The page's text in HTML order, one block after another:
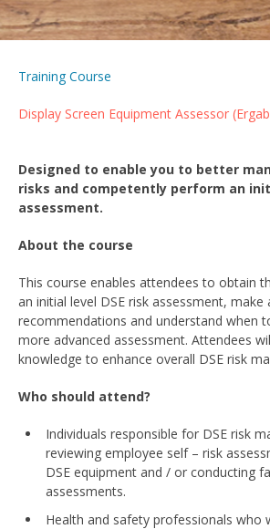
Training Course
Display Screen Equipment Assessor
Designed to enable you to better
risks and competently perform an
assessment.
About the course
This course enables attendees to obtain
an initial level DSE risk assessment, make
recommendations and understand when
more advanced assessment. Attendees
knowledge to enhance overall DSE risk
Who should attend?
Individuals responsible for DSE risk
reviewing employee self – risk
DSE equipment and / or conducting
assessments.
Health and safety professionals who